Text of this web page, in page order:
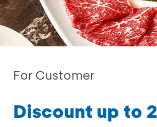
For Customer
Discount up to